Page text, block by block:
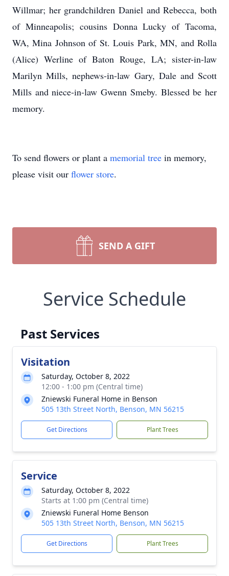
Willmar; her grandchildren Daniel and Rebecca, both
of Minneapolis; cousins Donna Lucky of Tacoma,
WA, Mina Johnson of St. Louis Park, MN, and Rolla
(Alice) Werline of Baton Rouge, LA; sister-in-law
Marilyn Mills, nephews-in-law Gary, Dale and Scott
Mills and niece-in-law Gwenn Smeby. Blessed be her
memory.
To send flowers or plant a memorial tree in memory,
please visit our flower store.
SEND A GIFT
Service Schedule
Past Services
Visitation
Saturday, October 8, 2022
12:00 - 1:00 pm (Central time)
Zniewski Funeral Home in Benson
505 13th Street North, Benson, MN 56215
Get Directions Plant Trees
Service
Saturday, October 8, 2022
Starts at 1:00 pm (Central time)
Zniewski Funeral Home Benson
505 13th Street North, Benson, MN 56215
Get Directions Plant Trees